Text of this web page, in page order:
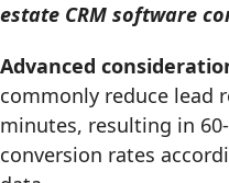
estate CRM software
Advanced
commonly reduce lead
minutes, resulting in
conversion rates